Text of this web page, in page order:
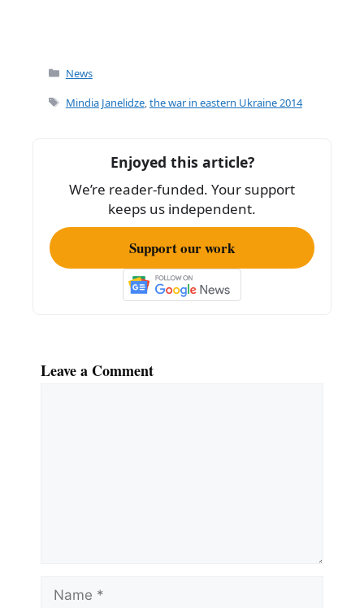
Categories
News
Tags
Mindia Janelidze,the war in eastern Ukraine 2014
Enjoyed this article?
We’re reader-funded. Your support
keeps us independent.
Support our work
Leave a Comment
Name